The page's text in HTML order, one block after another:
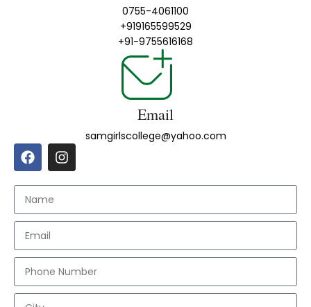
0755-4061100
+919165599529
+91-9755616168
Email
samgirlscollege@yahoo.com